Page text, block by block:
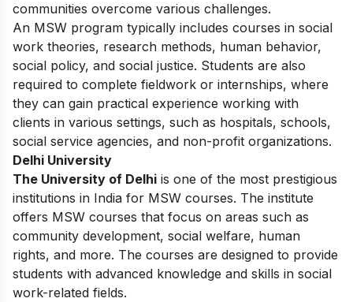
communities overcome various challenges.
An MSW program typically includes courses in social
work theories, research methods, human behavior,
social policy, and social justice. Students are also
required to complete fieldwork or internships, where
they can gain practical experience working with
clients in various settings, such as hospitals, schools,
social service agencies, and non-profit organizations.
Delhi University
The University of Delhi is one of the most prestigious
institutions in India for MSW courses. The institute
offers MSW courses that focus on areas such as
community development, social welfare, human
rights, and more. The courses are designed to provide
students with advanced knowledge and skills in social
work-related fields.